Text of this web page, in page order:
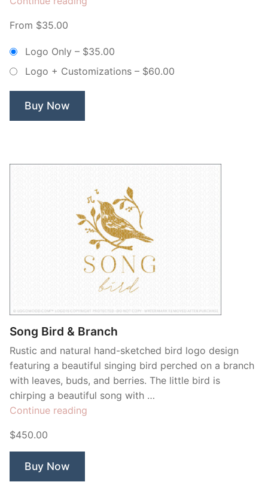
Non
Logo”
From $35.00
Logo Only – $35.00
Logo + Customizations – $60.00
Buy Now
Song Bird & Branch
Rustic and natural hand-sketched bird logo design
featuring a beautiful singing bird perched on a branch
with leaves, buds, and berries. The little bird is
chirping a beautiful song with …
Continue reading
$450.00
Buy Now